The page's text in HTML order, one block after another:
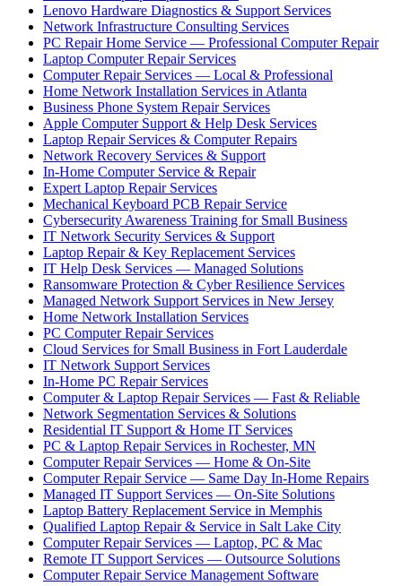
Lenovo Hardware Diagnostics & Support Services
Network Infrastructure Consulting Services
PC Repair Home Service — Professional Computer Repair
Laptop Computer Repair Services
Computer Repair Services — Local & Professional
Home Network Installation Services in Atlanta
Business Phone System Repair Services
Apple Computer Support & Help Desk Services
Laptop Repair Services & Computer Repairs
Network Recovery Services & Support
In-Home Computer Service & Repair
Expert Laptop Repair Services
Mechanical Keyboard PCB Repair Service
Cybersecurity Awareness Training for Small Business
IT Network Security Services & Support
Laptop Repair & Key Replacement Services
IT Help Desk Services — Managed Solutions
Ransomware Protection & Cyber Resilience Services
Managed Network Support Services in New Jersey
Home Network Installation Services
PC Computer Repair Services
Cloud Services for Small Business in Fort Lauderdale
IT Network Support Services
In-Home PC Repair Services
Computer & Laptop Repair Services — Fast & Reliable
Network Segmentation Services & Solutions
Residential IT Support & Home IT Services
PC & Laptop Repair Services in Rochester, MN
Computer Repair Services — Home & On-Site
Computer Repair Service — Same Day In-Home Repairs
Managed IT Support Services — On-Site Solutions
Laptop Battery Replacement Service in Memphis
Qualified Laptop Repair & Service in Salt Lake City
Computer Repair Services — Laptop, PC & Mac
Remote IT Support Services — Outsource Solutions
Computer Repair Service Management Software